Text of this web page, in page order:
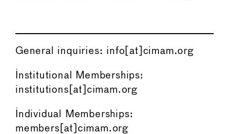
General inquiries: info[at]cimam.org
Institutional Memberships:
institutions[at]cimam.org
Individual Memberships:
members[at]cimam.org